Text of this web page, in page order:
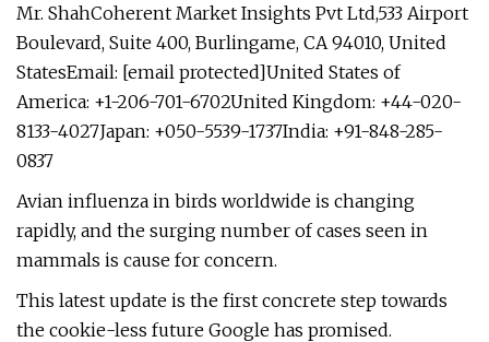
Mr. ShahCoherent Market Insights Pvt Ltd,533 Airport
Boulevard, Suite 400, Burlingame, CA 94010, United
StatesEmail: [email protected]United States of
America: +1-206-701-6702United Kingdom: +44-020-
8133-4027Japan: +050-5539-1737India: +91-848-285-
0837
Avian influenza in birds worldwide is changing
rapidly, and the surging number of cases seen in
mammals is cause for concern.
This latest update is the first concrete step towards
the cookie-less future Google has promised.